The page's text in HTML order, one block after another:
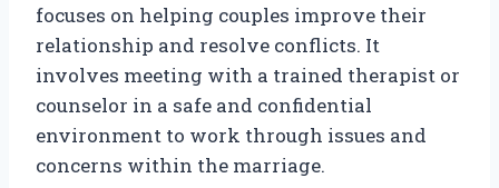
focuses on helping couples improve their
relationship and resolve conflicts. It
involves meeting with a trained therapist or
counselor in a safe and confidential
environment to work through issues and
concerns within the marriage.